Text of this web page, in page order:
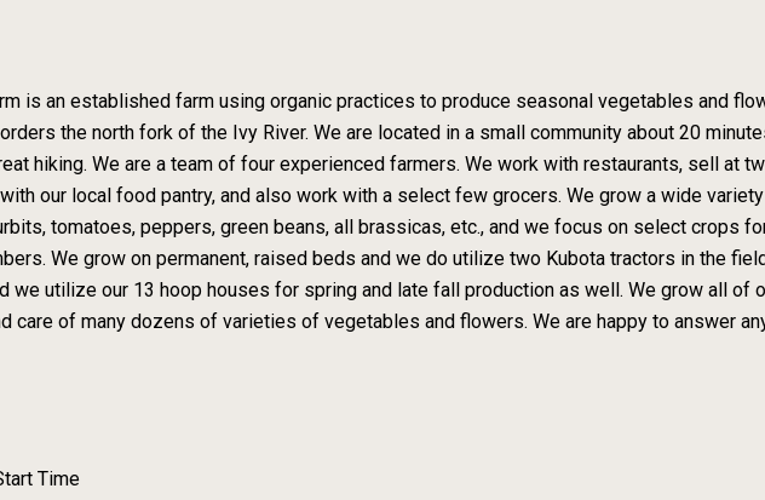
is an established farm using organic practices to produce seasonal vegetables and
the north fork of the Ivy River. We are located in a small community about 20
hiking. We are a team of four experienced farmers. We work with restaurants, sell at
our local food pantry, and also work with a select few grocers. We grow a wide
tomatoes, peppers, green beans, all brassicas, etc., and we focus on select crops
We grow on permanent, raised beds and we do utilize two Kubota tractors in the
we utilize our 13 hoop houses for spring and late fall production as well. We grow all of
care of many dozens of varieties of vegetables and flowers. We are happy to answer
Time